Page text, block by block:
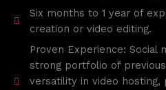
Six months to 1 year of
creation or video editing.
Proven Experience: Social
strong portfolio of
versatility in video